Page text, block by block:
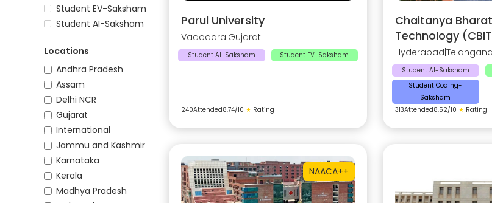
Student EV-Saksham
Student AI-Saksham
Locations
Andhra Pradesh
Assam
Delhi NCR
Gujarat
International
Jammu and Kashmir
Karnataka
Kerala
Madhya Pradesh
Parul University
Vadodara Gujarat
Student AI-Saksham Student EV-Saksham
240Attended8.74/10 ★ Rating
Chaitanya
Technology
Hyderabad Telangana
Student AI-Saksham
Student Coding-
Saksham
313Attended8.52/10 ★ Rating
NAACA++